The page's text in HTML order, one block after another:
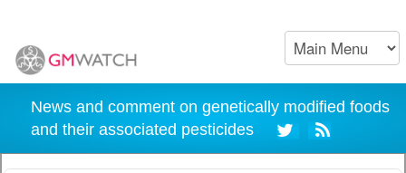
News and comment on genetically modified foods
and their associated pesticides